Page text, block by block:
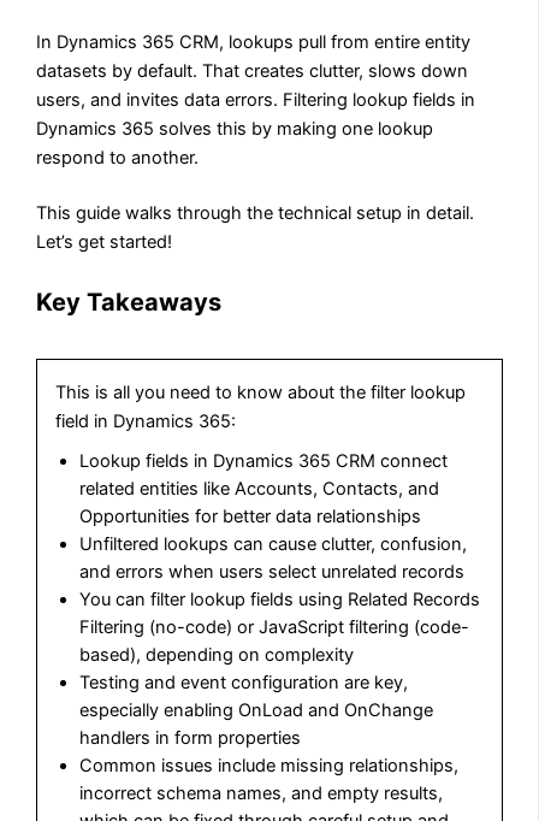
In Dynamics 365 CRM, lookups pull from entire entity
datasets by default. That creates clutter, slows down
users, and invites data errors. Filtering lookup fields in
Dynamics 365 solves this by making one lookup
respond to another.
This guide walks through the technical setup in detail.
Let’s get started!
Key Takeaways
This is all you need to know about the filter lookup
field in Dynamics 365:
Lookup fields in Dynamics 365 CRM connect
related entities like Accounts, Contacts, and
Opportunities for better data relationships
Unfiltered lookups can cause clutter, confusion,
and errors when users select unrelated records
You can filter lookup fields using Related Records
Filtering (no-code) or JavaScript filtering (code-
based), depending on complexity
Testing and event configuration are key,
especially enabling OnLoad and OnChange
handlers in form properties
Common issues include missing relationships,
incorrect schema names, and empty results,